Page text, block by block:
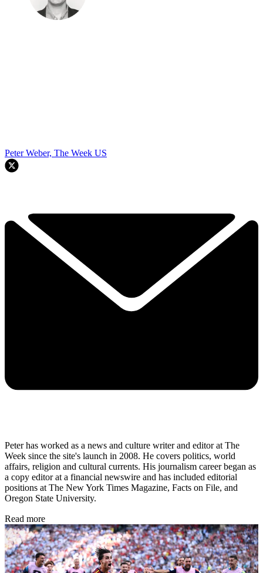
Peter Weber, The Week US
Peter has worked as a news and culture writer and editor at The
Week since the site's launch in 2008. He covers politics, world
affairs, religion and cultural currents. His journalism career began as
a copy editor at a financial newswire and has included editorial
positions at The New York Times Magazine, Facts on File, and
Oregon State University.
Read more